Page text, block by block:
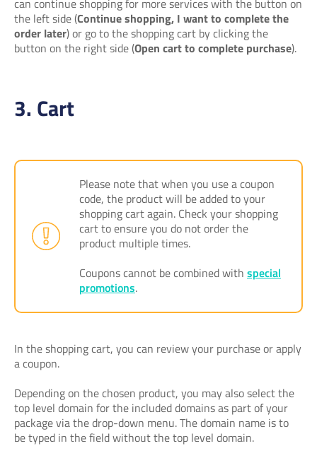
the left side (Continue shopping, I want to complete the
order later) or go to the shopping cart by clicking the
button on the right side (Open cart to complete purchase).
3. Cart
Please note that when you use a coupon
code, the product will be added to your
shopping cart again. Check your shopping
cart to ensure you do not order the
product multiple times.
Coupons cannot be combined with special
promotions.
In the shopping cart, you can review your purchase or apply
a coupon.
Depending on the chosen product, you may also select the
top level domain for the included domains as part of your
package via the drop-down menu. The domain name is to
be typed in the field without the top level domain.